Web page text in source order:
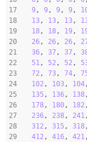
17
18
19
20
21
22
23
24
25
26
27
28
29
9, 9, 9, 9,
13, 13, 13,
18, 18, 19,
26, 26, 26,
36, 37, 37,
51 , 52 , 52 ,
72 , 73, 74,
102 , 103, 104
135 , 136, 138
178, 180, 182
236, 238, 241
312 , 315 , 318
412 , 416, 421